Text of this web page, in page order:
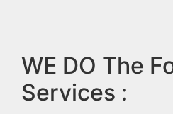
WE DO The
Services :